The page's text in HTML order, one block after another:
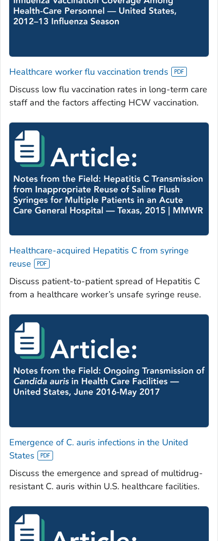
Healthcare worker flu vaccination trends
Discuss low flu vaccination rates in long-term care
staff and the factors affecting HCW vaccination.
Healthcare-acquired Hepatitis C from syringe
reuse
Discuss patient-to-patient spread of Hepatitis C
from a healthcare worker’s unsafe syringe reuse.
Emergence of C. auris infections in the United
States
Discuss the emergence and spread of multidrug-
resistant C. auris within U.S. healthcare facilities.